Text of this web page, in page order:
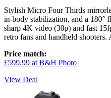
Stylish Micro Four Thirds
in-body stabilization, and a 180°
sharp 4K video (30p) and fast
retro fans and handheld shooters.
Price match:
£599.99 at B&H Photo
View Deal